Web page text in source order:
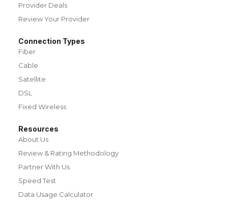
Provider Deals
Review Your Provider
Connection Types
Fiber
Cable
Satellite
DSL
Fixed Wireless
Resources
About Us
Review & Rating Methodology
Partner With Us
Speed Test
Data Usage Calculator